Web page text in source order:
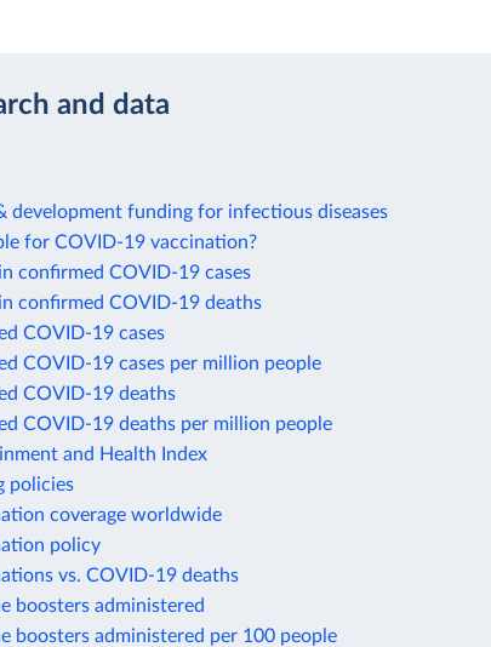
and data
development funding for infectious diseases
for COVID-19 vaccination?
confirmed COVID-19 cases
confirmed COVID-19 deaths
COVID-19 cases
COVID-19 cases per million people
COVID-19 deaths
COVID-19 deaths per million people
and Health Index
policies
coverage worldwide
policy
vs. COVID-19 deaths
boosters administered
boosters administered per 100 people